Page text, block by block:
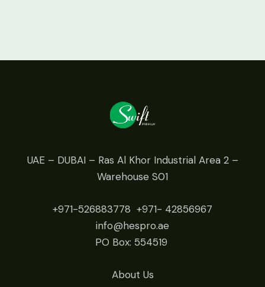
UAE – DUBAI – Ras Al Khor Industrial Area 2 –
Warehouse S01
+971-526883778 +971- 42856967
info@hespro.ae
PO Box: 554519
About Us